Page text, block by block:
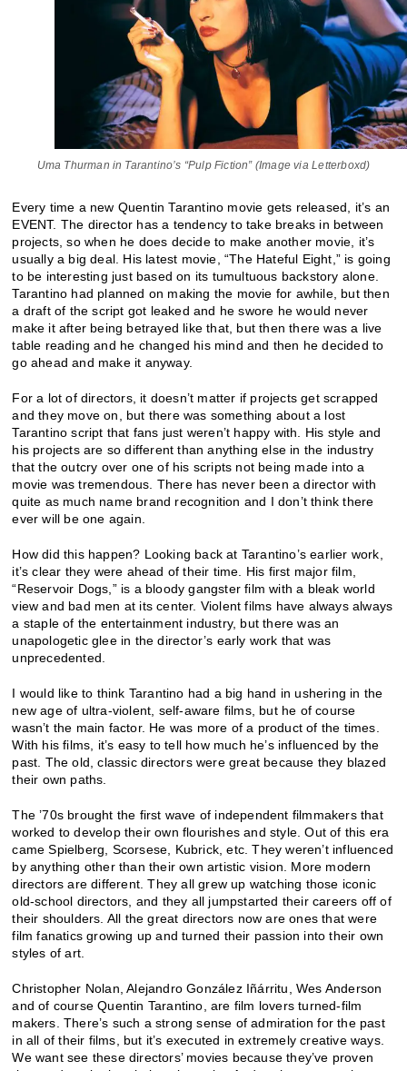
Uma Thurman in Tarantino’s “Pulp Fiction” (Image via Letterboxd)
Every time a new Quentin Tarantino movie gets released, it’s an
EVENT. The director has a tendency to take breaks in between
projects, so when he does decide to make another movie, it’s
usually a big deal. His latest movie, “The Hateful Eight,” is going
to be interesting just based on its tumultuous backstory alone.
Tarantino had planned on making the movie for awhile, but then
a draft of the script got leaked and he swore he would never
make it after being betrayed like that, but then there was a live
table reading and he changed his mind and then he decided to
go ahead and make it anyway.
For a lot of directors, it doesn’t matter if projects get scrapped
and they move on, but there was something about a lost
Tarantino script that fans just weren’t happy with. His style and
his projects are so different than anything else in the industry
that the outcry over one of his scripts not being made into a
movie was tremendous. There has never been a director with
quite as much name brand recognition and I don’t think there
ever will be one again.
How did this happen? Looking back at Tarantino’s earlier work,
it’s clear they were ahead of their time. His first major film,
“Reservoir Dogs,” is a bloody gangster film with a bleak world
view and bad men at its center. Violent films have always always
a staple of the entertainment industry, but there was an
unapologetic glee in the director’s early work that was
unprecedented.
I would like to think Tarantino had a big hand in ushering in the
new age of ultra-violent, self-aware films, but he of course
wasn’t the main factor. He was more of a product of the times.
With his films, it’s easy to tell how much he’s influenced by the
past. The old, classic directors were great because they blazed
their own paths.
The ’70s brought the first wave of independent filmmakers that
worked to develop their own flourishes and style. Out of this era
came Spielberg, Scorsese, Kubrick, etc. They weren’t influenced
by anything other than their own artistic vision. More modern
directors are different. They all grew up watching those iconic
old-school directors, and they all jumpstarted their careers off of
their shoulders. All the great directors now are ones that were
film fanatics growing up and turned their passion into their own
styles of art.
Christopher Nolan, Alejandro González Iñárritu, Wes Anderson
and of course Quentin Tarantino, are film lovers turned-film
makers. There’s such a strong sense of admiration for the past
in all of their films, but it’s executed in extremely creative ways.
We want see these directors’ movies because they’ve proven